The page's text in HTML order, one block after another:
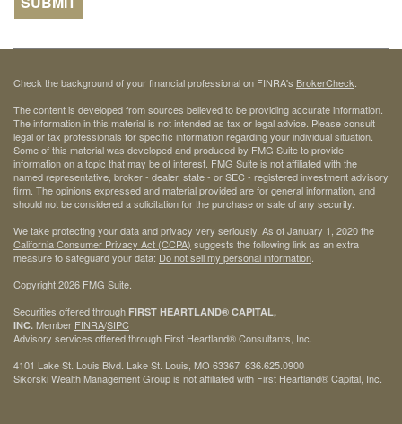
Check the background of your financial professional on FINRA's BrokerCheck.
The content is developed from sources believed to be providing accurate information.
The information in this material is not intended as tax or legal advice. Please consult
legal or tax professionals for specific information regarding your individual situation.
Some of this material was developed and produced by FMG Suite to provide
information on a topic that may be of interest. FMG Suite is not affiliated with the
named representative, broker - dealer, state - or SEC - registered investment advisory
firm. The opinions expressed and material provided are for general information, and
should not be considered a solicitation for the purchase or sale of any security.
We take protecting your data and privacy very seriously. As of January 1, 2020 the
California Consumer Privacy Act (CCPA) suggests the following link as an extra
measure to safeguard your data: Do not sell my personal information.
Copyright 2026 FMG Suite.
Securities offered through FIRST HEARTLAND® CAPITAL,
INC. Member FINRA/SIPC
Advisory services offered through First Heartland® Consultants, Inc.
4101 Lake St. Louis Blvd. Lake St. Louis, MO 63367 636.625.0900
Sikorski Wealth Management Group is not affiliated with First Heartland® Capital, Inc.